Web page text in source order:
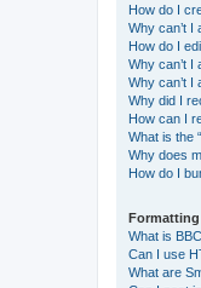
How do I
Why can’t I
How do I
Why can’t I
Why can’t I
Why did I
How can I
What is the
Why does
How do I
Formatting
What is
Can I use
What are